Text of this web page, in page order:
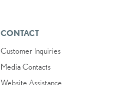
CONTACT
Customer Inquiries
Media Contacts
Website Assistance